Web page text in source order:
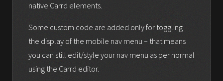
native Carrd elements.
Some custom code are added only for toggling
the display of the mobile nav menu – that means
you can still edit/style your nav menu as per normal
using the Carrd editor.